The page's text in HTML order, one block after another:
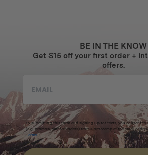
BE IN THE KNOW
Get $15 off your first order +
offers.
By submitting this form and signing up for texts, you consent to
(e.g. promos, cart reminders) from Homecamp at the email
Terms.